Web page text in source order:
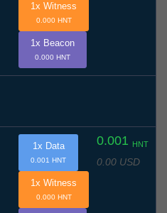
1x Witness
0.000 HNT
1x Beacon
0.000 HNT
0.001 HNT
0.00 USD
1x Data
0.001 HNT
1x Witness
0.000 HNT